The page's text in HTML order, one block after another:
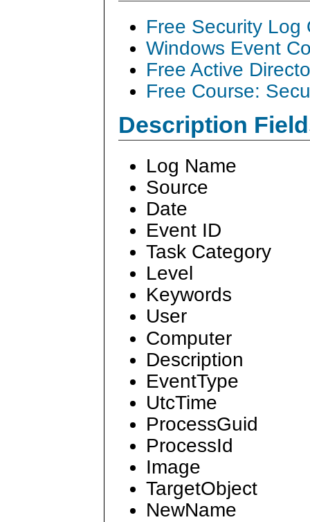
Free Security Log
Windows Event
Free Active
Free Course:
Description
Log Name
Source
Date
Event ID
Task Category
Level
Keywords
User
Computer
Description
EventType
UtcTime
ProcessGuid
ProcessId
Image
TargetObject
NewName